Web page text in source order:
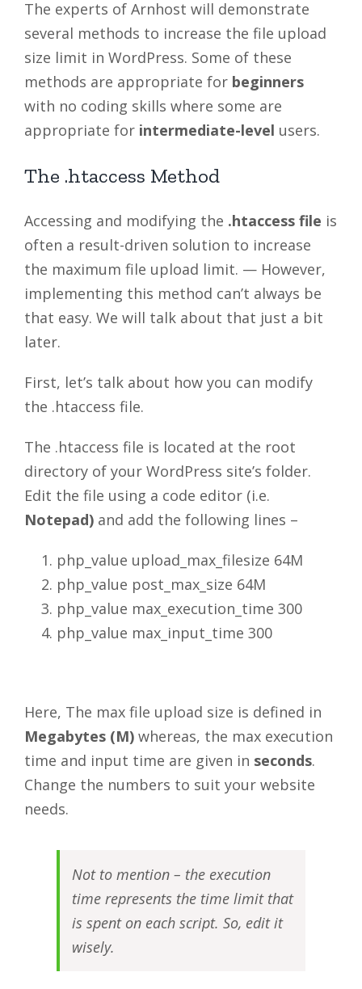
The experts of Arnhost will demonstrate
several methods to increase the file upload
size limit in WordPress. Some of these
methods are appropriate for beginners
with no coding skills where some are
appropriate for intermediate-level users.
The .htaccess Method
Accessing and modifying the .htaccess file is
often a result-driven solution to increase
the maximum file upload limit. — However,
implementing this method can’t always be
that easy. We will talk about that just a bit
later.
First, let’s talk about how you can modify
the .htaccess file.
The .htaccess file is located at the root
directory of your WordPress site’s folder.
Edit the file using a code editor (i.e.
Notepad) and add the following lines –
php_value upload_max_filesize 64M
php_value post_max_size 64M
php_value max_execution_time 300
php_value max_input_time 300
Here, The max file upload size is defined in
Megabytes (M) whereas, the max execution
time and input time are given in seconds.
Change the numbers to suit your website
needs.
Not to mention – the execution
time represents the time limit that
is spent on each script. So, edit it
wisely.